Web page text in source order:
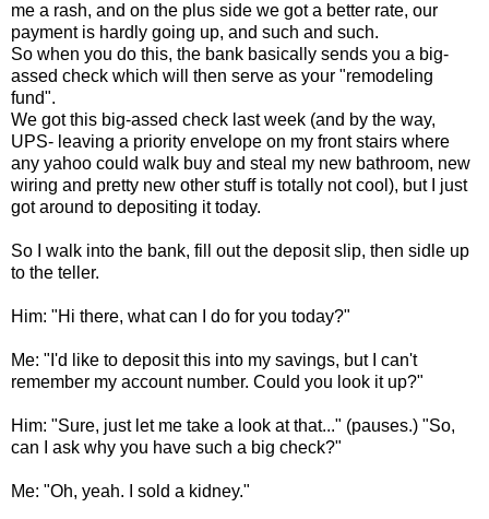
me a rash, and on the plus side we got a better rate, our
payment is hardly going up, and such and such.
So when you do this, the bank basically sends you a big-
assed check which will then serve as your "remodeling
fund".
We got this big-assed check last week (and by the way,
UPS- leaving a priority envelope on my front stairs where
any yahoo could walk buy and steal my new bathroom, new
wiring and pretty new other stuff is totally not cool), but I just
got around to depositing it today.
So I walk into the bank, fill out the deposit slip, then sidle up
to the teller.
Him: "Hi there, what can I do for you today?"
Me: "I'd like to deposit this into my savings, but I can't
remember my account number. Could you look it up?"
Him: "Sure, just let me take a look at that..." (pauses.) "So,
can I ask why you have such a big check?"
Me: "Oh, yeah. I sold a kidney."